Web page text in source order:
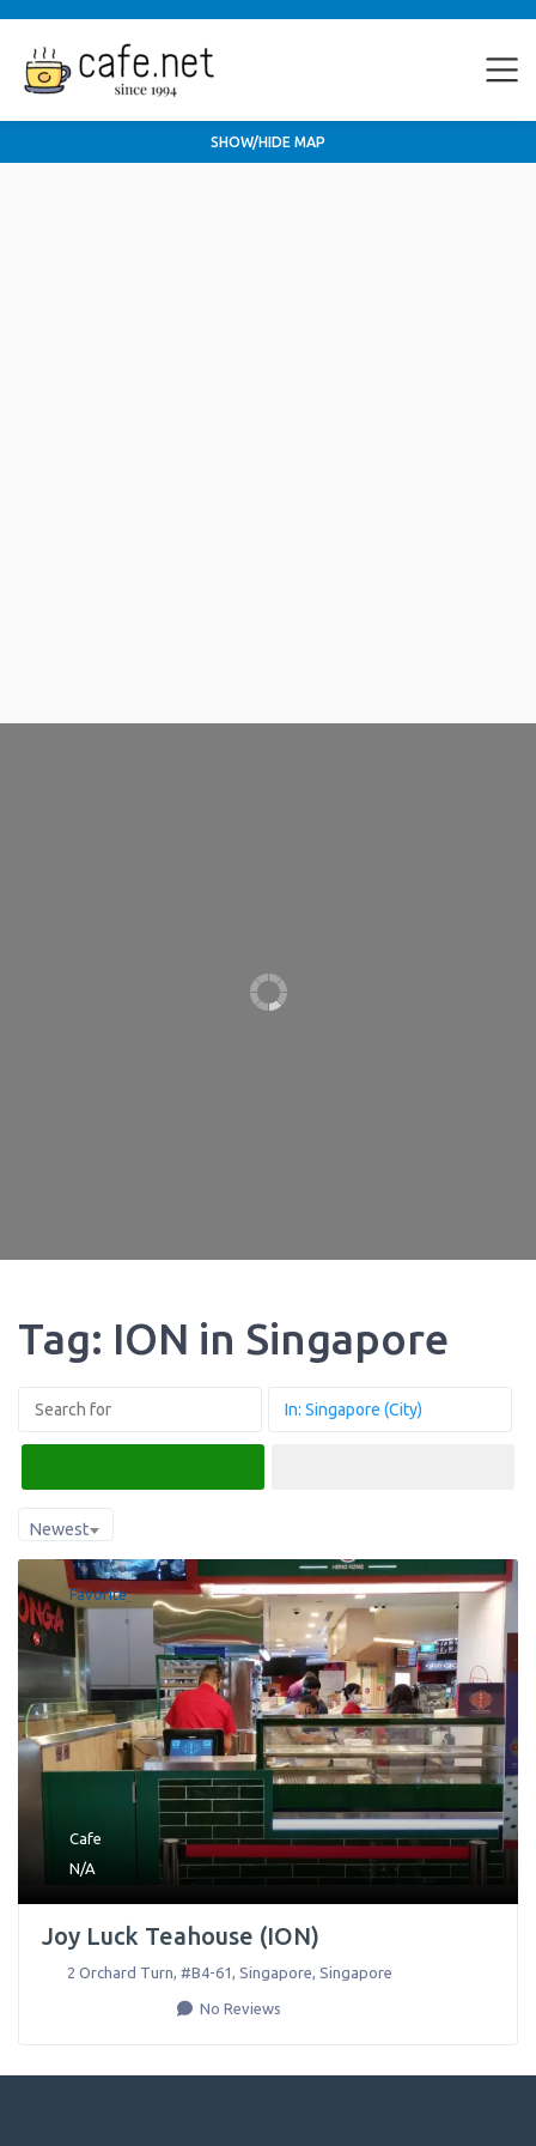
SHOW/HIDE MAP
Tag: ION in Singapore
Newest
Favorite
Cafe
N/A
Joy Luck Teahouse (ION)
2 Orchard Turn, #B4-61 Singapore Singapore
No Reviews